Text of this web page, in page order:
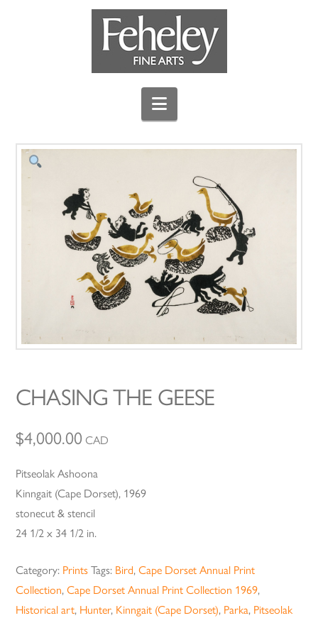
Navigation
CHASING THE GEESE
$4,000.00 CAD
Pitseolak Ashoona
Kinngait (Cape Dorset), 1969
stonecut & stencil
24 1/2 x 34 1/2 in.
Category: Prints Tags: Bird,Cape Dorset Annual Print
Collection,Cape Dorset Annual Print Collection 1969,
Historical art, Hunter, Kinngait (Cape Dorset), Parka, Pitseolak